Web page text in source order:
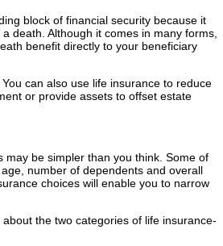
block of financial security because it
death. Although it comes in many forms,
benefit directly to your beneficiary
can also use life insurance to reduce
or provide assets to offset estate
may be simpler than you think. Some of
number of dependents and overall
choices will enable you to narrow
the two categories of life insurance-